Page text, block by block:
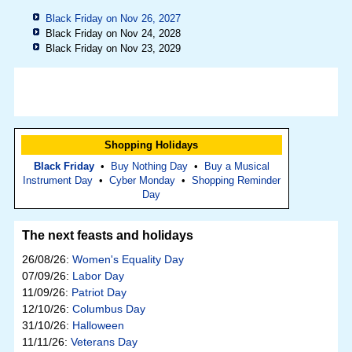
Black Friday on Nov 26, 2027
Black Friday on Nov 24, 2028
Black Friday on Nov 23, 2029
Shopping Holidays
Black Friday• Buy Nothing Day•
Buy a Musical
Instrument Day• Cyber Monday• Shopping Reminder
Day
The next feasts and holidays
26/08/26: Women's Equality Day
07/09/26: Labor Day
11/09/26: Patriot Day
12/10/26: Columbus Day
31/10/26: Halloween
11/11/26: Veterans Day